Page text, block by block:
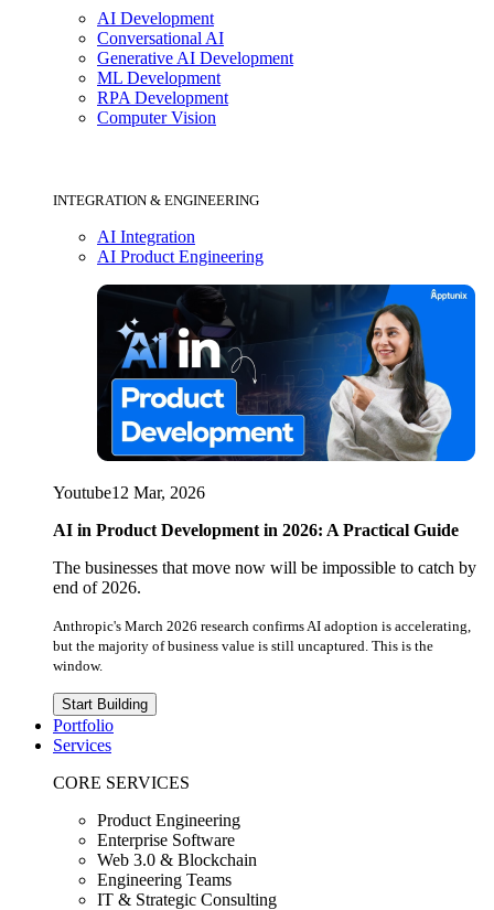
AI Development
Conversational AI
Generative AI Development
ML Development
RPA Development
Computer Vision
INTEGRATION & ENGINEERING
AI Integration
AI Product Engineering
Youtube12 Mar, 2026
AI in Product Development in 2026: A Practical Guide
The businesses that move now will be impossible to catch by
end of 2026.
Anthropic's March 2026 research confirms AI adoption is accelerating,
but the majority of business value is still uncaptured. This is the
window.
Start Building
Portfolio
Services
CORE SERVICES
Product Engineering
Enterprise Software
Web 3.0 & Blockchain
Engineering Teams
IT & Strategic Consulting